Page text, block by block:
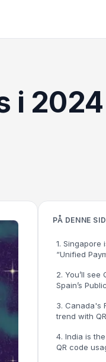
i 2024
PÅ DENNE
1. Singapore
“Unified
2. You’ll see
Spain’s
3. Canada's
trend with
4. India is
QR code